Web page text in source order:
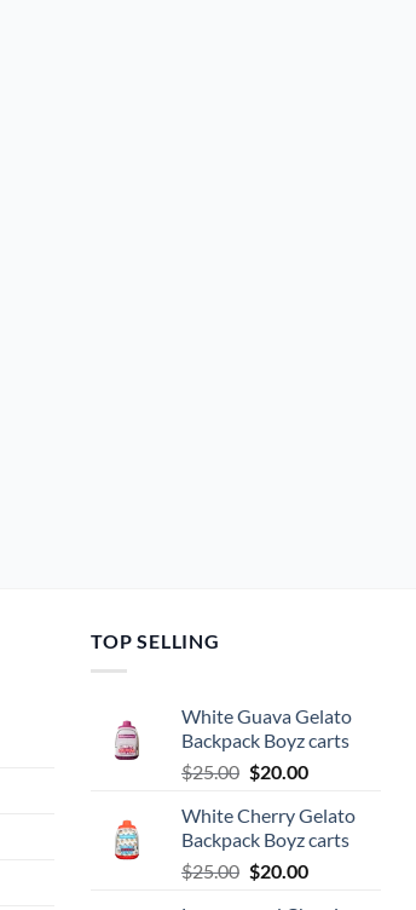
TOP SELLING
White Guava Gelato
Backpack Boyz carts
$25.00 Original
was:
$25.00.
$20.00Current
is:
$20.00.
White Cherry Gelato
Backpack Boyz carts
$25.00 Original
$20.00Current